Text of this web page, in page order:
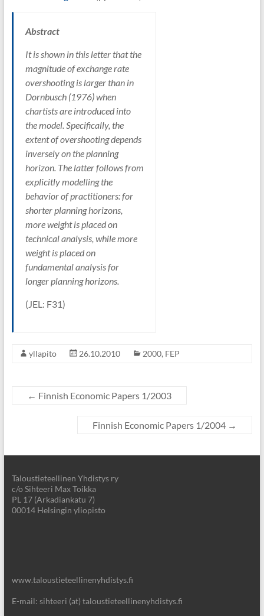
Abstract
It is shown in this letter that the
magnitude of exchange rate
overshooting is larger than in
Dornbusch (1976) when
chartists are introduced into
the model. Specifically, the
extent of overshooting depends
inversely on the planning
horizon. The latter follows from
explicitly modelling the
behavior of practitioners: for
shorter planning horizons,
more weight is placed on
technical analysis, while more
weight is placed on
fundamental analysis for
longer planning horizons.
(JEL: F31)
yllapito 26.10.2010 2000, FEP
← Finnish Economic Papers 1/2003
Finnish Economic Papers 1/2004 →
Taloustieteellinen Yhdistys ry
c/o Sihteeri Max Toikka
PL 17 (Arkadiankatu 7)
00014 Helsingin yliopisto
www.taloustieteellinenyhdistys.fi
E-mail: sihteeri (at) taloustieteellinenyhdistys.fi